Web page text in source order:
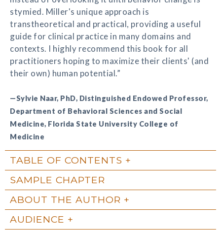
stymied. Miller's unique approach is
transtheoretical and practical, providing a useful
guide for clinical practice in many domains and
contexts. I highly recommend this book for all
practitioners hoping to maximize their clients' (and
their own) human potential.”
—Sylvie Naar, PhD, Distinguished Endowed Professor,
Department of Behavioral Sciences and Social
Medicine, Florida State University College of
Medicine
TABLE OF CONTENTS
SAMPLE CHAPTER
ABOUT THE AUTHOR
AUDIENCE